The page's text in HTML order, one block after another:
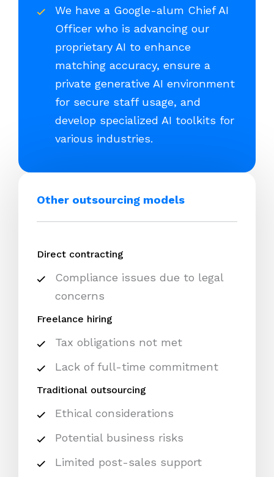
We have a Google-alum Chief AI
Officer who is advancing our
proprietary AI to enhance
matching accuracy, ensure a
private generative AI environment
for secure staff usage, and
develop specialized AI toolkits for
various industries.
Other outsourcing models
Direct contracting
Compliance issues due to legal
concerns
Freelance hiring
Tax obligations not met
Lack of full-time commitment
Traditional outsourcing
Ethical considerations
Potential business risks
Limited post-sales support